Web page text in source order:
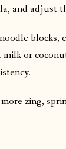
and adjust
blocks,
milk or
zing,